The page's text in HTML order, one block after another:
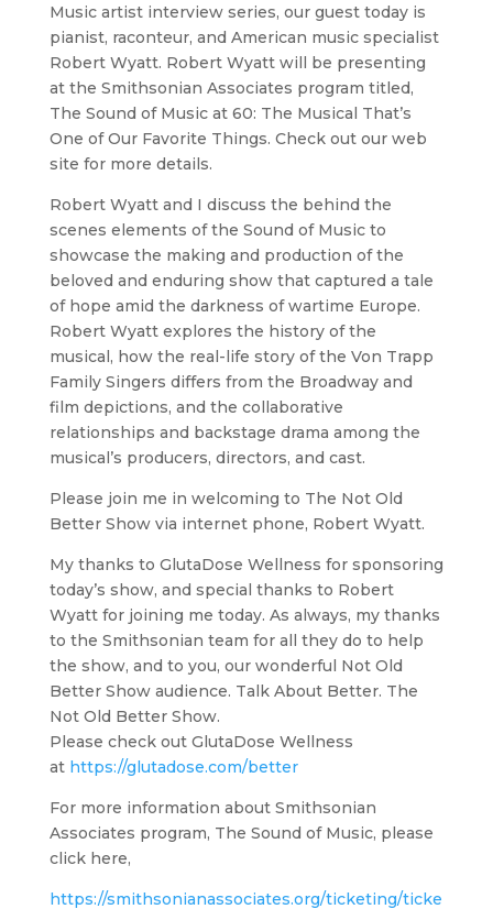
Music artist interview series, our guest today is
pianist, raconteur, and American music specialist
Robert Wyatt. Robert Wyatt will be presenting
at the Smithsonian Associates program titled,
The Sound of Music at 60: The Musical That’s
One of Our Favorite Things. Check out our web
site for more details.
Robert Wyatt and I discuss the behind the
scenes elements of the Sound of Music to
showcase the making and production of the
beloved and enduring show that captured a tale
of hope amid the darkness of wartime Europe.
Robert Wyatt explores the history of the
musical, how the real-life story of the Von Trapp
Family Singers differs from the Broadway and
film depictions, and the collaborative
relationships and backstage drama among the
musical’s producers, directors, and cast.
Please join me in welcoming to The Not Old
Better Show via internet phone, Robert Wyatt.
My thanks to GlutaDose Wellness for sponsoring
today’s show, and special thanks to Robert
Wyatt for joining me today. As always, my thanks
to the Smithsonian team for all they do to help
the show, and to you, our wonderful Not Old
Better Show audience. Talk About Better. The
Not Old Better Show.
Please check out GlutaDose Wellness
at https://glutadose.com/better
For more information about Smithsonian
Associates program, The Sound of Music, please
click here,
https://smithsonianassociates.org/ticketing/ticke